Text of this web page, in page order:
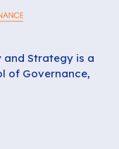
and Strategy is a
of Governance,